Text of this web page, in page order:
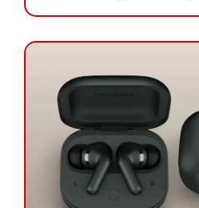
offer updates on the country’s